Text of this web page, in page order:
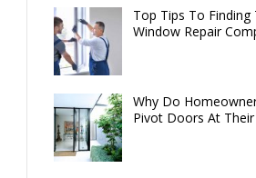
Top Tips To Finding
Window Repair
Why Do
Pivot Doors At Their